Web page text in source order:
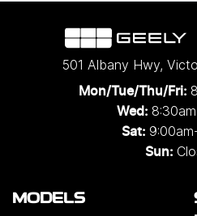
501 Albany Hwy,
Mon/Tue/Thu/Fri:
Wed:
Sat:
Sun:
MODELS